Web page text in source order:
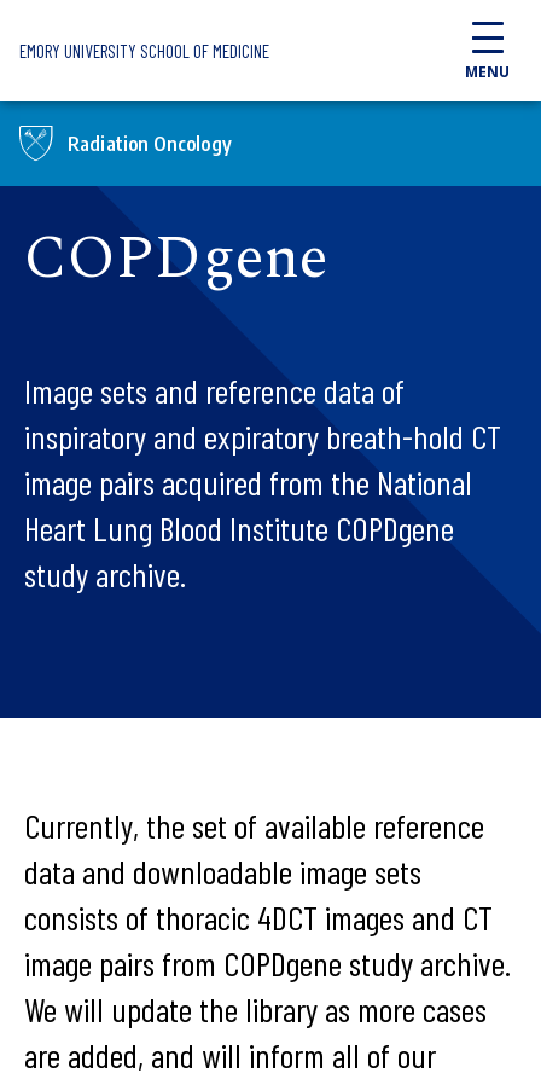
EMORY UNIVERSITY SCHOOL OF MEDICINE
MENU
Radiation Oncology
COPDgene
Image sets and reference data of
inspiratory and expiratory breath-hold CT
image pairs acquired from the National
Heart Lung Blood Institute COPDgene
study archive.
Currently, the set of available reference
data and downloadable image sets
consists of thoracic 4DCT images and CT
image pairs from COPDgene study archive.
We will update the library as more cases
are added, and will inform all of our